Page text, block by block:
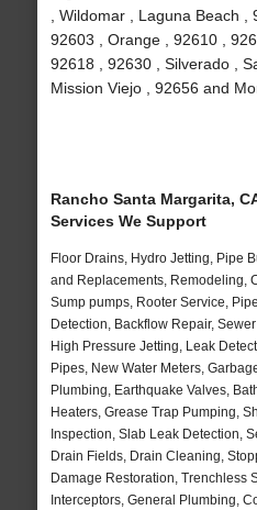
, Wildomar , Laguna Beach ,
92603 , Orange , 92610 ,
92618 , 92630 , Silverado ,
Mission Viejo , 92656 and
Rancho Santa Margarita,
Services We Support
Floor Drains, Hydro Jetting, Pipe
and Replacements, Remodeling,
Sump pumps, Rooter Service,
Detection, Backflow Repair,
High Pressure Jetting, Leak
Pipes, New Water Meters,
Plumbing, Earthquake Valves,
Heaters, Grease Trap Pumping,
Inspection, Slab Leak Detection,
Drain Fields, Drain Cleaning,
Damage Restoration, Trenchless
Interceptors, General Plumbing,